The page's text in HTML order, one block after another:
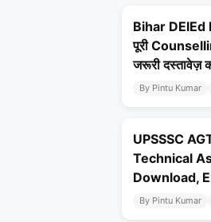
Bihar DElEd
पूरी
जरूरी दस्तावेज़
By Pintu Kumar
UPSSSC
Technical
Download,
By Pintu Kumar